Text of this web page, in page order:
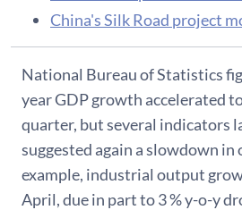
China's Silk Road project
National Bureau of Statistics
year GDP growth accelerated
quarter, but several indicators
suggested again a slowdown
example, industrial output
April, due in part to 3 % y-o-y